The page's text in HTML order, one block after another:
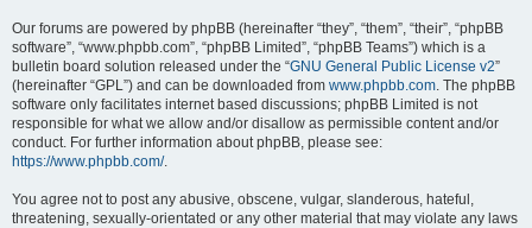
Our forums are powered by phpBB (hereinafter “they”, “them”, “their”, “phpBB
software”, “www.phpbb.com”, “phpBB Limited”, “phpBB Teams”) which is a
bulletin board solution released under the “GNU General Public License v2”
(hereinafter “GPL”) and can be downloaded from www.phpbb.com. The phpBB
software only facilitates internet based discussions; phpBB Limited is not
responsible for what we allow and/or disallow as permissible content and/or
conduct. For further information about phpBB, please see:
https://www.phpbb.com/.
You agree not to post any abusive, obscene, vulgar, slanderous, hateful,
threatening, sexually-orientated or any other material that may violate any laws